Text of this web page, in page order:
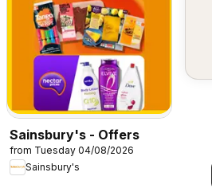
Sainsbury's - Offers
from Tuesday 04/08/2026
Sainsbury's